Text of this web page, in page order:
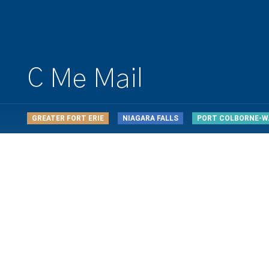
C Me Mail
GREATER FORT ERIE NIAGARA FALLS PORT COLBORNE-